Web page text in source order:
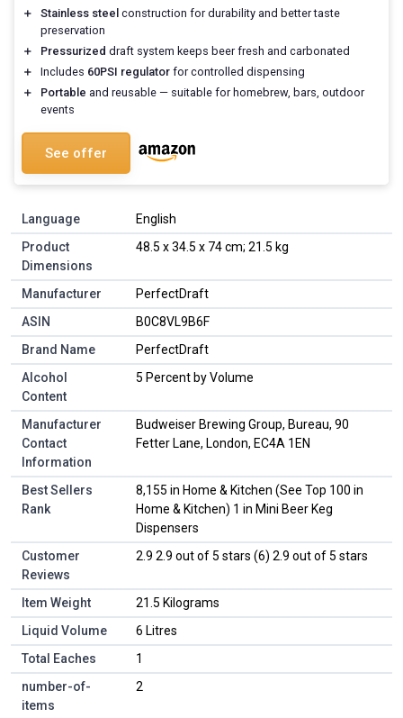
＋
Stainless steel construction for durability and better taste
preservation
＋
Pressurized draft system keeps beer fresh and carbonated
＋
Includes 60PSI regulator for controlled dispensing
＋
Portable and reusable — suitable for homebrew, bars, outdoor
events
See offer
Language
English
Product
Dimensions
48.5 x 34.5 x 74 cm; 21.5 kg
Manufacturer
PerfectDraft
ASIN
B0C8VL9B6F
Brand Name
PerfectDraft
Alcohol
Content
5 Percent by Volume
Manufacturer
Contact
Information
Budweiser Brewing Group, Bureau, 90
Fetter Lane, London, EC4A 1EN
Best Sellers
Rank
8,155 in Home & Kitchen (See Top 100 in
Home & Kitchen) 1 in Mini Beer Keg
Dispensers
Customer
Reviews
2.9 2.9 out of 5 stars (6) 2.9 out of 5 stars
Item Weight
21.5 Kilograms
Liquid Volume
6 Litres
Total Eaches
1
number-of-
items
2